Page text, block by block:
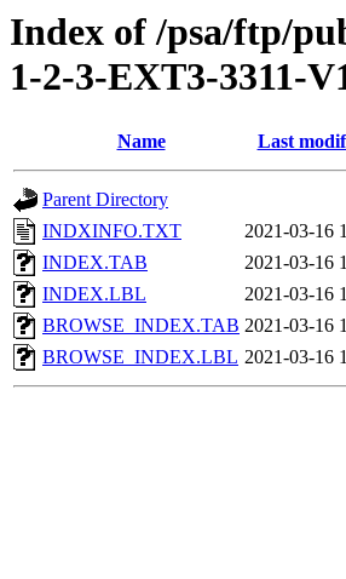
Index of /psa/ftp/
1-2-3-EXT3-3311-
Name Last
Parent Directory
INDXINFO.TXT
2021-03-16
INDEX.TAB
2021-03-16
INDEX.LBL
2021-03-16
BROWSE_INDEX.TAB 2021-03-16
BROWSE_INDEX.LBL 2021-03-16